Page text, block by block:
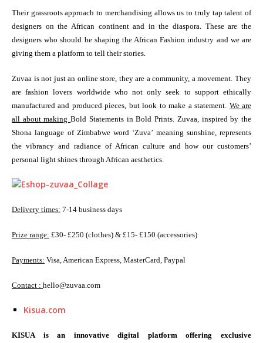
Their grassroots approach to merchandising allows us to truly tap talent of
designers on the African continent and in the diaspora. These are the
designers who should be shaping the African Fashion industry and we are
giving them a platform to tell their stories.
Zuvaa is not just an online store, they are a community, a movement. They
are fashion lovers worldwide who not only seek to support ethically
manufactured and produced pieces, but look to make a statement. We are
all about makingBold Statements in Bold Prints. Zuvaa, inspired by the
Shona language of Zimbabwe word ‘Zuva’ meaning sunshine, represents
the vibrancy and radiance of African culture and how our customers’
personal light shines through African aesthetics.
Delivery times: 7-14 business days
Prize range: £30- £250 (clothes) & £15- £150 (accessories)
Payments: Visa, American Express, MasterCard, Paypal
Contact : hello@zuvaa.com
Kisua.com
KISUA is an innovative digital platform offering exclusive